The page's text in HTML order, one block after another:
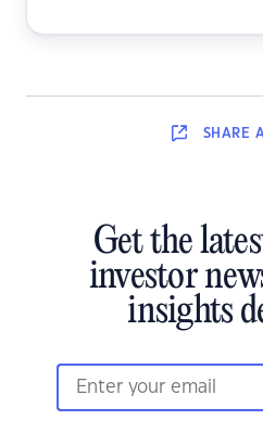
SHARE
Get the
investor
insights